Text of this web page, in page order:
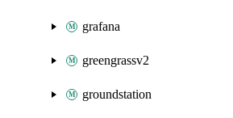
grafana
greengrassv2
groundstation